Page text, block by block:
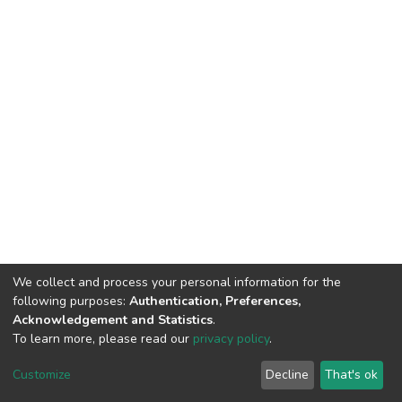
DSpace software copyright © 2002-2026 LYRASIS
End User Agreement
We collect and process your personal information for the
following purposes: Authentication, Preferences,
Acknowledgement and Statistics.
To learn more, please read our privacy policy.
Customize Decline That's ok